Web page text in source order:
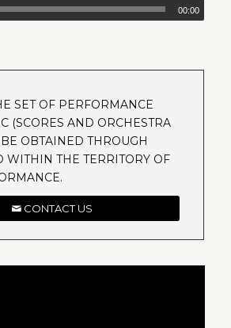
00:00
SET OF PERFORMANCE
(SCORES AND ORCHESTRA
BE OBTAINED THROUGH
WITHIN THE TERRITORY OF
CONTACT US